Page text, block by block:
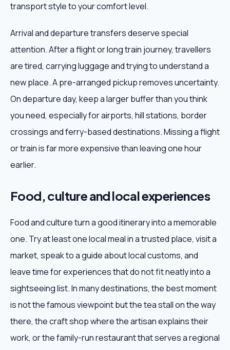
transport style to your comfort level.
Arrival and departure transfers deserve special
attention. After a flight or long train journey, travellers
are tired, carrying luggage and trying to understand a
new place. A pre-arranged pickup removes uncertainty.
On departure day, keep a larger buffer than you think
you need, especially for airports, hill stations, border
crossings and ferry-based destinations. Missing a flight
or train is far more expensive than leaving one hour
earlier.
Food, culture and local experiences
Food and culture turn a good itinerary into a memorable
one. Try at least one local meal in a trusted place, visit a
market, speak to a guide about local customs, and
leave time for experiences that do not fit neatly into a
sightseeing list. In many destinations, the best moment
is not the famous viewpoint but the tea stall on the way
there, the craft shop where the artisan explains their
work, or the family-run restaurant that serves a regional